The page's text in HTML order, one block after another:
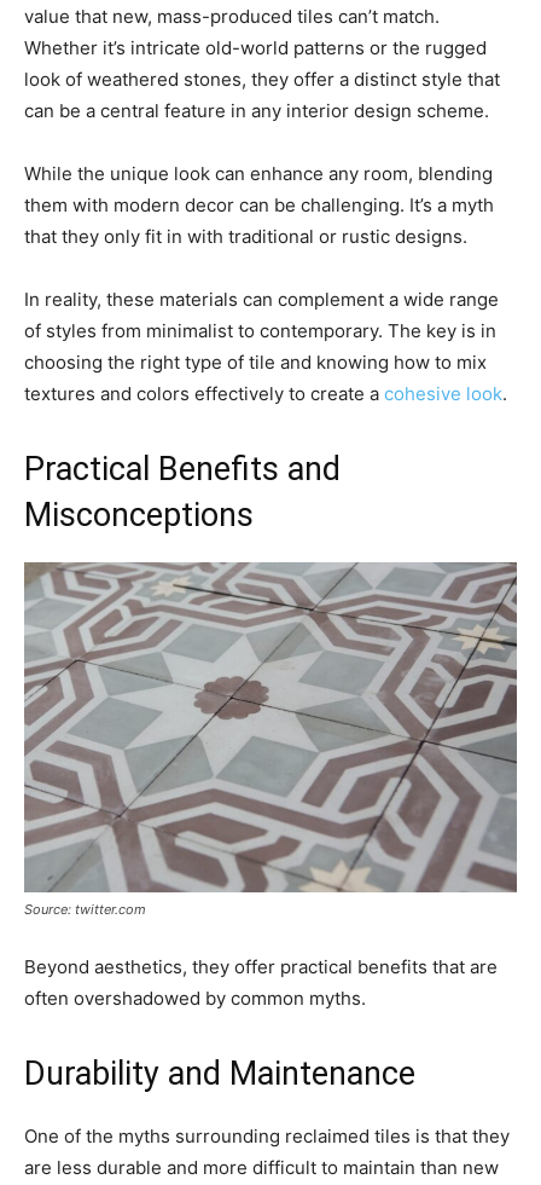
value that new, mass-produced tiles can’t match.
Whether it’s intricate old-world patterns or the rugged
look of weathered stones, they offer a distinct style that
can be a central feature in any interior design scheme.
While the unique look can enhance any room, blending
them with modern decor can be challenging. It’s a myth
that they only fit in with traditional or rustic designs.
In reality, these materials can complement a wide range
of styles from minimalist to contemporary. The key is in
choosing the right type of tile and knowing how to mix
textures and colors effectively to create a cohesive look.
Practical Benefits and
Misconceptions
Source: twitter.com
Beyond aesthetics, they offer practical benefits that are
often overshadowed by common myths.
Durability and Maintenance
One of the myths surrounding reclaimed tiles is that they
are less durable and more difficult to maintain than new